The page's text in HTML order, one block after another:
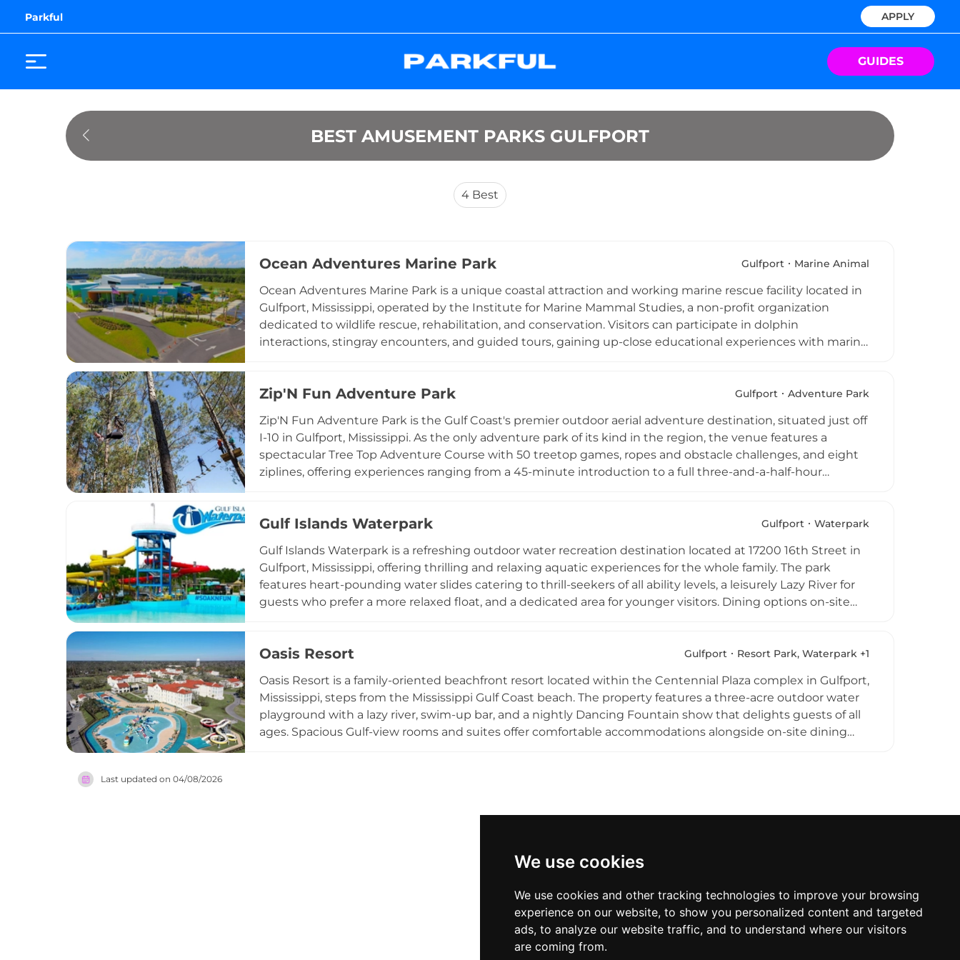
We use cookies
We use cookies and other tracking technologies to improve your browsing
experience on our website, to show you personalized content and targeted
ads, to analyze our website traffic, and to understand where our visitors
are coming from.
Parkful APPLY
GUIDES
BEST AMUSEMENT PARKS GULFPORT
4 Best
Ocean Adventures Marine Park Gulfport Marine Animal
Ocean Adventures Marine Park is a unique coastal attraction and working marine rescue facility located in
Gulfport, Mississippi, operated by the Institute for Marine Mammal Studies, a non-profit organization
dedicated to wildlife rescue, rehabilitation, and conservation. Visitors can participate in dolphin
interactions, stingray encounters, and guided tours, gaining up-close educational experiences with marine
membership passes. Proceeds from admissions and programs directly support the institute's ongoing
provides a meaningful blend of conservation-focused education and family-friendly wildlife experiences in
the heart of Mississippi's Gulf Coast region.
Zip'N Fun Adventure Park Gulfport Adventure Park
Zip'N Fun Adventure Park is the Gulf Coast's premier outdoor aerial adventure destination, situated just off
I-10 in Gulfport, Mississippi. As the only adventure park of its kind in the region, the venue features a
spectacular Tree Top Adventure Course with 50 treetop games, ropes and obstacle challenges, and eight
ziplines, offering experiences ranging from a 45-minute introduction to a full three-and-a-half-hour
their harnesses before taking to the trees. All-weather operation means the park remains open rain or
outings seeking an exciting outdoor challenge on the Mississippi Gulf Coast.
Gulf Islands Waterpark Gulfport Waterpark
Gulf Islands Waterpark is a refreshing outdoor water recreation destination located at 17200 16th Street in
Gulfport, Mississippi, offering thrilling and relaxing aquatic experiences for the whole family. The park
features heart-pounding water slides catering to thrill-seekers of all ability levels, a leisurely Lazy River for
guests who prefer a more relaxed float, and a dedicated area for younger visitors. Dining options on-site
group event packages, and day tickets, with discounted admission for smaller children and free entry for
Oasis Resort Gulfport Resort Park, Waterpark +1
Oasis Resort is a family-oriented beachfront resort located within the Centennial Plaza complex in Gulfport,
Mississippi, steps from the Mississippi Gulf Coast beach. The property features a three-acre outdoor water
playground with a lazy river, swim-up bar, and a nightly Dancing Fountain show that delights guests of all
ages. Spacious Gulf-view rooms and suites offer comfortable accommodations alongside on-site dining
Last updated on 04/08/2026